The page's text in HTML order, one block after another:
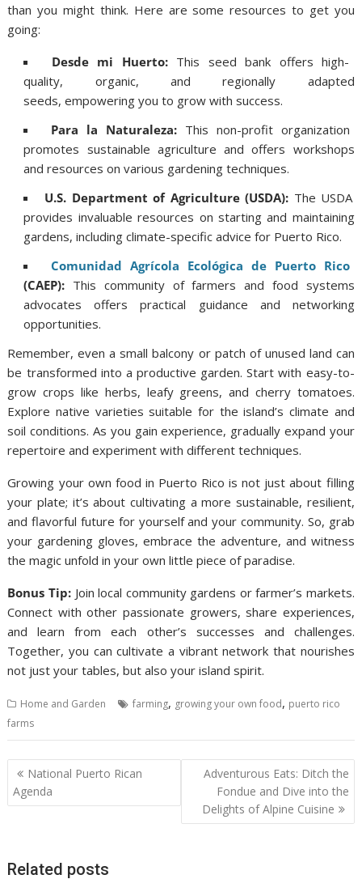
than you might think. Here are some resources to get you
going:
Desde mi Huerto:This seed bank offers high-
quality, organic, and regionally adapted
seeds, empowering you to grow with success.
Para la Naturaleza:This non-profit organization
promotes sustainable agriculture and offers workshops
and resources on various gardening techniques.
U.S. Department of Agriculture (USDA): The USDA
provides invaluable resources on starting and maintaining
gardens, including climate-specific advice for Puerto Rico.
Comunidad Agrícola Ecológica de Puerto Rico
(CAEP): This community of farmers and food systems
advocates offers practical guidance and networking
opportunities.
Remember, even a small balcony or patch of unused land can
be transformed into a productive garden. Start with easy-to-
grow crops like herbs, leafy greens, and cherry tomatoes.
Explore native varieties suitable for the island’s climate and
soil conditions. As you gain experience, gradually expand your
repertoire and experiment with different techniques.
Growing your own food in Puerto Rico is not just about filling
your plate; it’s about cultivating a more sustainable, resilient,
and flavorful future for yourself and your community. So, grab
your gardening gloves, embrace the adventure, and witness
the magic unfold in your own little piece of paradise.
Bonus Tip: Join local community gardens or farmer’s markets.
Connect with other passionate growers, share experiences,
and learn from each other’s successes and challenges.
Together, you can cultivate a vibrant network that nourishes
not just your tables, but also your island spirit.
Home and Garden farming, growing your own food, puerto rico
farms
Post
navigation
National Puerto Rican
Agenda
Adventurous Eats: Ditch the
Fondue and Dive into the
Delights of Alpine Cuisine
Related posts